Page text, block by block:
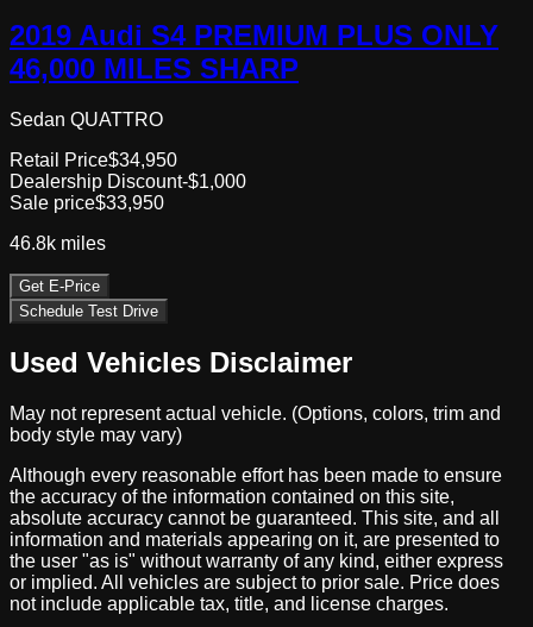
2019 Audi S4 PREMIUM PLUS ONLY
46,000 MILES SHARP
Sedan QUATTRO
Retail Price$34,950
Dealership Discount-$1,000
Sale price$33,950
46.8k miles
Get E-Price
Schedule Test Drive
Used Vehicles Disclaimer
May not represent actual vehicle. (Options, colors, trim and
body style may vary)
Although every reasonable effort has been made to ensure
the accuracy of the information contained on this site,
absolute accuracy cannot be guaranteed. This site, and all
information and materials appearing on it, are presented to
the user "as is" without warranty of any kind, either express
or implied. All vehicles are subject to prior sale. Price does
not include applicable tax, title, and license charges.